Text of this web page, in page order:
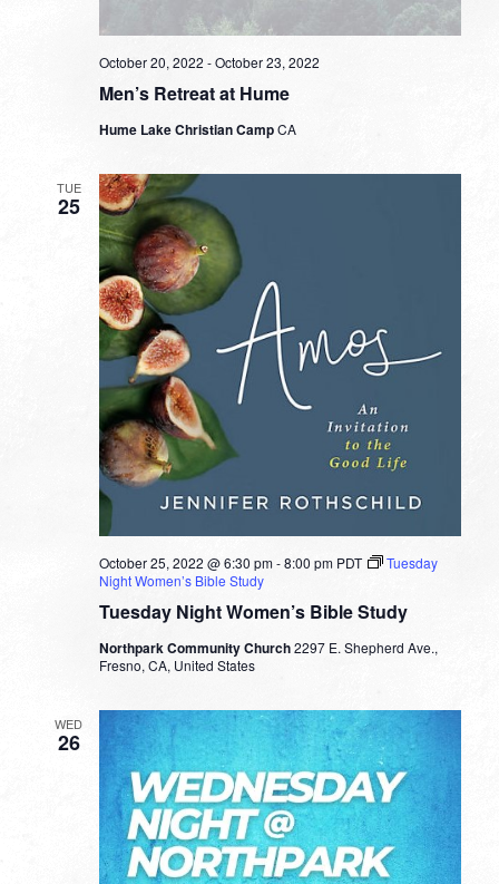
Men’s Retreat at Hume
October 20, 2022 -October 23, 2022
Hume Lake Christian CampCA
TUE
25
Tuesday Night Women’s Bible Study
October 25, 2022 @ 6:30 pm-8:00 pm PDT
Tuesday
Night Women’s Bible Study
Northpark Community Church2297 E. Shepherd Ave.,
Fresno, CA, United States
WED
26